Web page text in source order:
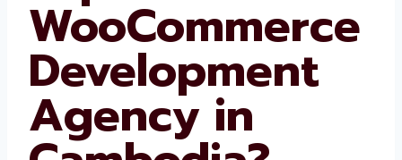
WooCommerc
e
Development